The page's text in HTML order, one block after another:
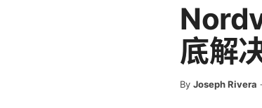
底解
By Joseph Rivera ·